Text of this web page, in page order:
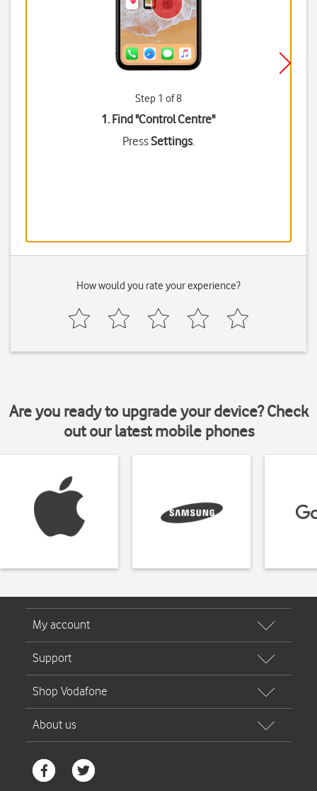
Step 1 of 8
1. Find "Control Centre"
PressSettings.
How would you rate your experience?
Are you ready to upgrade your device? Check
out our latest mobile phones